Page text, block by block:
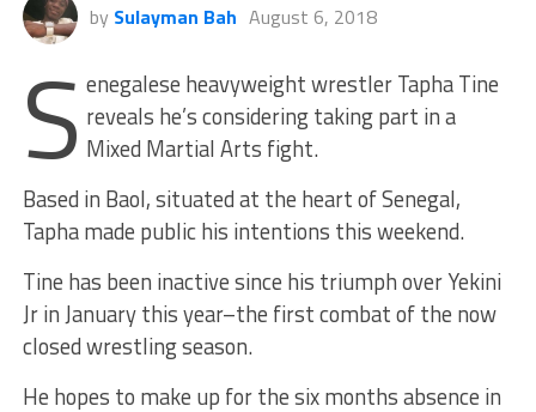
by Sulayman Bah August 6, 2018
S enegalese heavyweight wrestler Tapha Tine
reveals he’s considering taking part in a
Mixed Martial Arts fight.
Based in Baol, situated at the heart of Senegal,
Tapha made public his intentions this weekend.
Tine has been inactive since his triumph over Yekini
Jr in January this year–the first combat of the now
closed wrestling season.
He hopes to make up for the six months absence in